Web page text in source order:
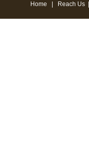
Home Reach Us